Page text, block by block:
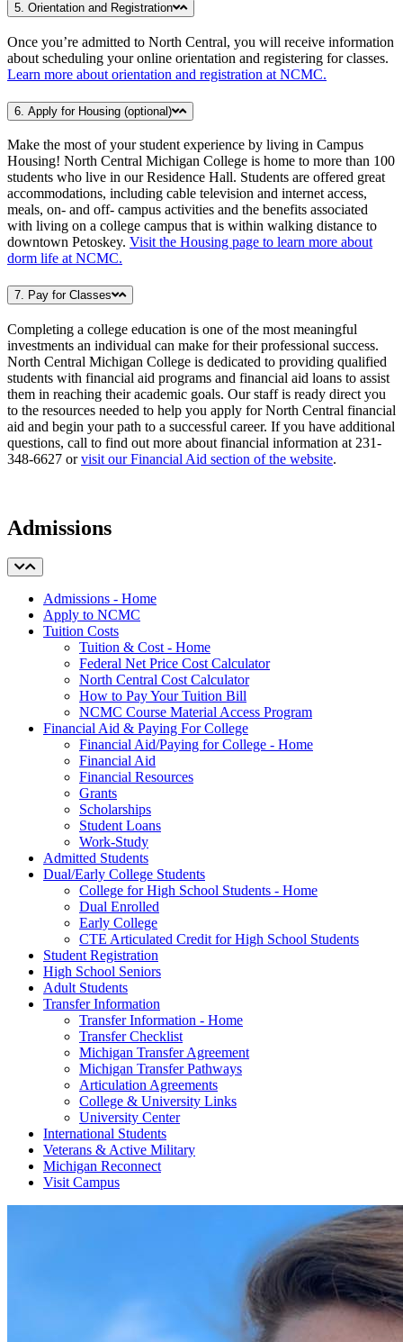
5. Orientation and Registration
Once you’re admitted to North Central, you will receive information
about scheduling your online orientation and registering for classes.
Learn more about orientation and registration at NCMC.
6. Apply for Housing (optional)
Make the most of your student experience by living in Campus
Housing! North Central Michigan College is home to more than 100
students who live in our Residence Hall. Students are offered great
accommodations, including cable television and internet access,
meals, on- and off- campus activities and the benefits associated
with living on a college campus that is within walking distance to
downtown Petoskey. Visit the Housing page to learn more about
dorm life at NCMC.
7. Pay for Classes
Completing a college education is one of the most meaningful
investments an individual can make for their professional success.
North Central Michigan College is dedicated to providing qualified
students with financial aid programs and financial aid loans to assist
them in reaching their academic goals. Our staff is ready direct you
to the resources needed to help you apply for North Central financial
aid and begin your path to a successful career. If you have additional
questions, call to find out more about financial information at 231-
348-6627 orvisit our Financial Aid section of the website.
Admissions
Admissions - Home
Apply to NCMC
Tuition Costs
Tuition & Cost - Home
Federal Net Price Cost Calculator
North Central Cost Calculator
How to Pay Your Tuition Bill
NCMC Course Material Access Program
Financial Aid & Paying For College
Financial Aid/Paying for College - Home
Financial Aid
Financial Resources
Grants
Scholarships
Student Loans
Work-Study
Admitted Students
Dual/Early College Students
College for High School Students - Home
Dual Enrolled
Early College
CTE Articulated Credit for High School Students
Student Registration
High School Seniors
Adult Students
Transfer Information
Transfer Information - Home
Transfer Checklist
Michigan Transfer Agreement
Michigan Transfer Pathways
Articulation Agreements
College & University Links
University Center
International Students
Veterans & Active Military
Michigan Reconnect
Visit Campus